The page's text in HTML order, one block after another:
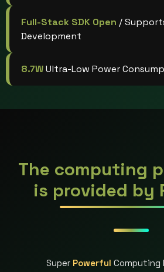
Full-Stack SDK Open /
Development
8.7WUltra-Low Power
The computing
is provided by
Super Powerful Computing